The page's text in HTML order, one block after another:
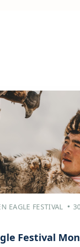
EAGLE FESTIVAL
Festival